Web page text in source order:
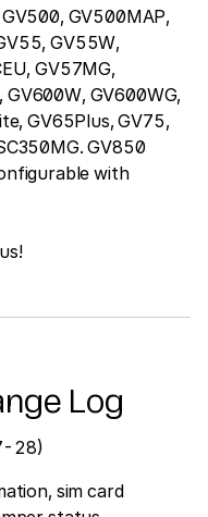
GV500MAP,
GV55W,
GV57MG,
GV600WG,
GV65Plus, GV75,
GV850
with
Log
28)
sim card